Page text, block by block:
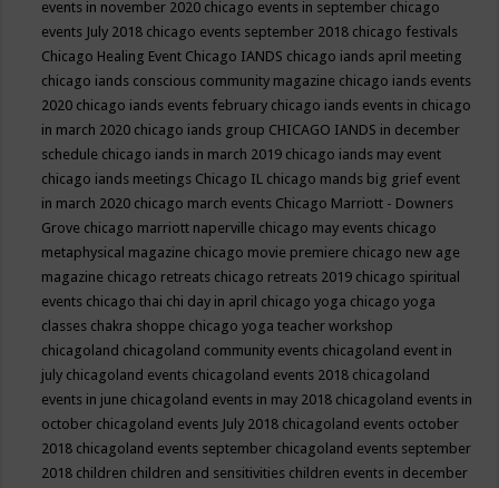
events in november 2020 chicago events in september chicago
events July 2018 chicago events september 2018 chicago festivals
Chicago Healing Event Chicago IANDS chicago iands april meeting
chicago iands conscious community magazine chicago iands events
2020 chicago iands events february chicago iands events in chicago
in march 2020 chicago iands group CHICAGO IANDS in december
schedule chicago iands in march 2019 chicago iands may event
chicago iands meetings Chicago IL chicago mands big grief event
in march 2020 chicago march events Chicago Marriott - Downers
Grove chicago marriott naperville chicago may events chicago
metaphysical magazine chicago movie premiere chicago new age
magazine chicago retreats chicago retreats 2019 chicago spiritual
events chicago thai chi day in april chicago yoga chicago yoga
classes chakra shoppe chicago yoga teacher workshop
chicagoland chicagoland community events chicagoland event in
july chicagoland events chicagoland events 2018 chicagoland
events in june chicagoland events in may 2018 chicagoland events in
october chicagoland events July 2018 chicagoland events october
2018 chicagoland events september chicagoland events september
2018 children children and sensitivities children events in december